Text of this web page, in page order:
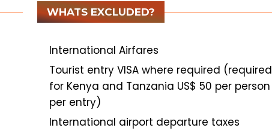
WHATS EXCLUDED?
International Airfares
Tourist entry VISA where required (required
for Kenya and Tanzania US$ 50 per person
per entry)
International airport departure taxes